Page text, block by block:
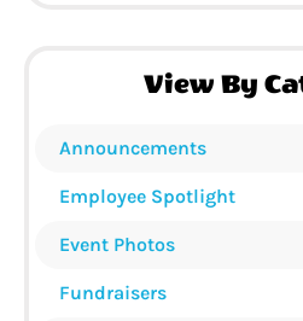
View By
Announcements
Employee Spotlight
Event Photos
Fundraisers